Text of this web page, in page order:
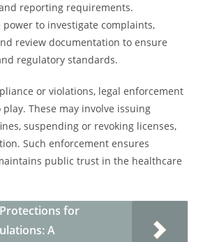
reporting requirements.
to investigate complaints,
review documentation to ensure
regulatory standards.
or violations, legal enforcement
These may involve issuing
suspending or revoking licenses,
Such enforcement ensures
public trust in the healthcare
for
A